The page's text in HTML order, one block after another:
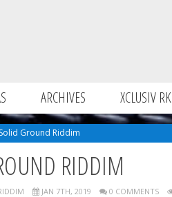
ARCHIVES XCLUSIV RK
Solid Ground Riddim
RIDDIM
JAN 7TH, 2019 0 COMMENTS